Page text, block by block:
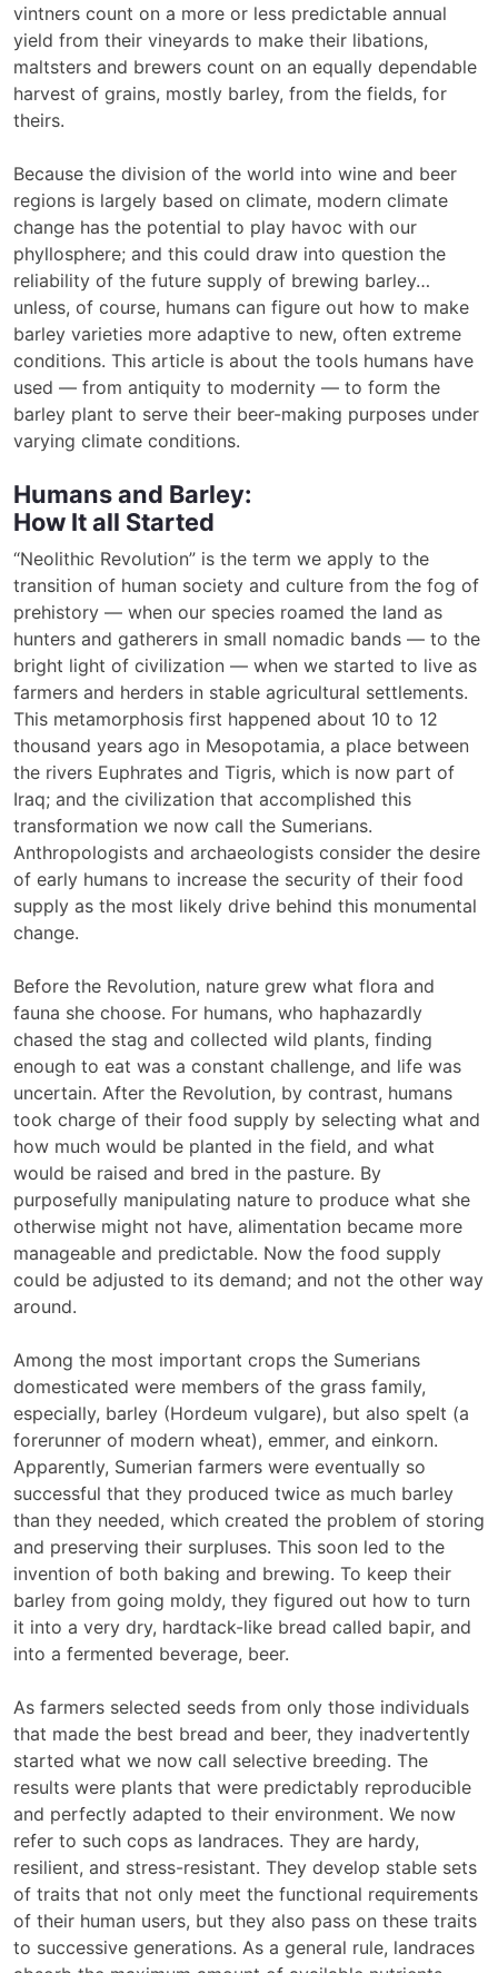
vintners count on a more or less predictable annual
yield from their vineyards to make their libations,
maltsters and brewers count on an equally dependable
harvest of grains, mostly barley, from the fields, for
theirs.
Because the division of the world into wine and beer
regions is largely based on climate, modern climate
change has the potential to play havoc with our
phyllosphere; and this could draw into question the
reliability of the future supply of brewing barley…
unless, of course, humans can figure out how to make
barley varieties more adaptive to new, often extreme
conditions. This article is about the tools humans have
used — from antiquity to modernity — to form the
barley plant to serve their beer-making purposes under
varying climate conditions.
Humans and Barley:
How It all Started
“Neolithic Revolution” is the term we apply to the
transition of human society and culture from the fog of
prehistory — when our species roamed the land as
hunters and gatherers in small nomadic bands — to the
bright light of civilization — when we started to live as
farmers and herders in stable agricultural settlements.
This metamorphosis first happened about 10 to 12
thousand years ago in Mesopotamia, a place between
the rivers Euphrates and Tigris, which is now part of
Iraq; and the civilization that accomplished this
transformation we now call the Sumerians.
Anthropologists and archaeologists consider the desire
of early humans to increase the security of their food
supply as the most likely drive behind this monumental
change.
Before the Revolution, nature grew what flora and
fauna she choose. For humans, who haphazardly
chased the stag and collected wild plants, finding
enough to eat was a constant challenge, and life was
uncertain. After the Revolution, by contrast, humans
took charge of their food supply by selecting what and
how much would be planted in the field, and what
would be raised and bred in the pasture. By
purposefully manipulating nature to produce what she
otherwise might not have, alimentation became more
manageable and predictable. Now the food supply
could be adjusted to its demand; and not the other way
around.
Among the most important crops the Sumerians
domesticated were members of the grass family,
especially, barley (Hordeum vulgare), but also spelt (a
forerunner of modern wheat), emmer, and einkorn.
Apparently, Sumerian farmers were eventually so
successful that they produced twice as much barley
than they needed, which created the problem of storing
and preserving their surpluses. This soon led to the
invention of both baking and brewing. To keep their
barley from going moldy, they figured out how to turn
it into a very dry, hardtack-like bread called bapir, and
into a fermented beverage, beer.
As farmers selected seeds from only those individuals
that made the best bread and beer, they inadvertently
started what we now call selective breeding. The
results were plants that were predictably reproducible
and perfectly adapted to their environment. We now
refer to such cops as landraces. They are hardy,
resilient, and stress-resistant. They develop stable sets
of traits that not only meet the functional requirements
of their human users, but they also pass on these traits
to successive generations. As a general rule, landraces